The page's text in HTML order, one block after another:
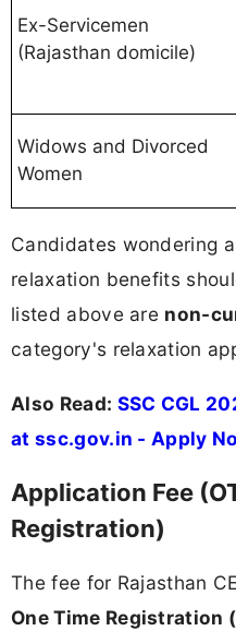
Ex-Servicemen
(Rajasthan domicile)
Widows and Divorced
Women
Candidates wondering
relaxation benefits
listed above are non-
category's relaxation
Also Read: SSC CGL
at ssc.gov.in - Apply
Application Fee
Registration)
The fee for Rajasthan
One Time Registration